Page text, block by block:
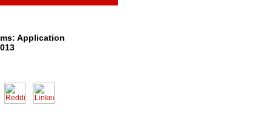
Application